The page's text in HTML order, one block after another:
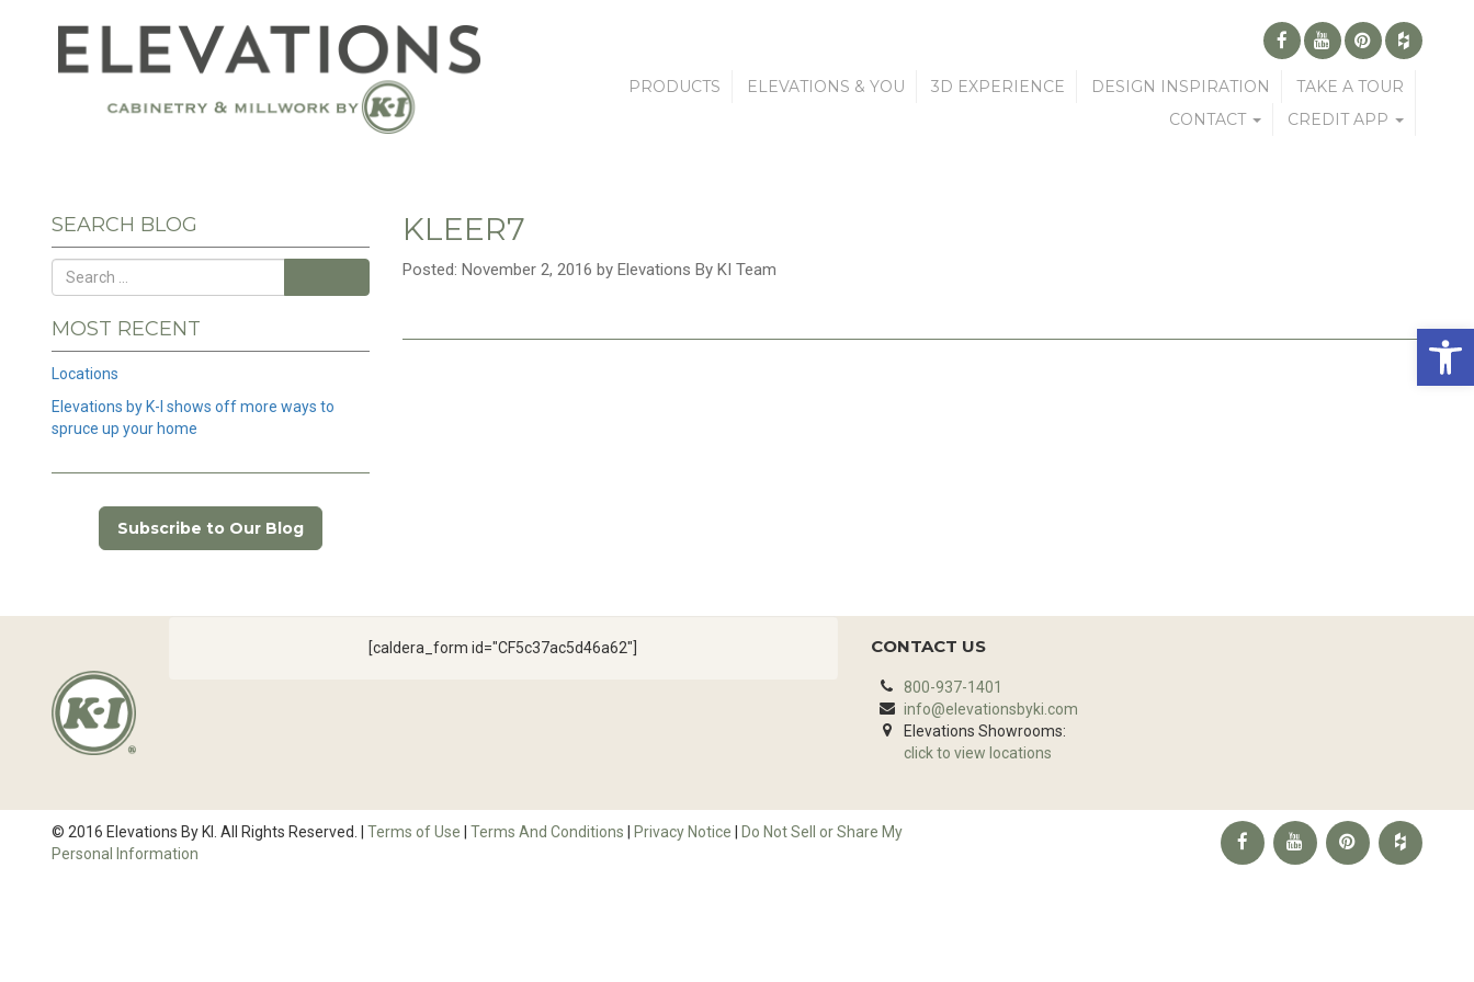
PRODUCTS ELEVATIONS & YOU 3D EXPERIENCE DESIGN INSPIRATION
TAKE A TOUR
CONTACT
CREDIT APP
SEARCH BLOG
MOST RECENT
Locations
Elevations by K-I shows off more ways to
spruce up your home
Subscribe to Our Blog
KLEER7
Posted: November 2, 2016 by Elevations By KI Team
[caldera_form id="CF5c37ac5d46a62"] CONTACT US
800-937-1401
info@elevationsbyki.com
Elevations Showrooms:
click to view locations
© 2016 Elevations By KI. All Rights Reserved. | Terms of Use Terms And Conditions Privacy Notice
Do Not Sell or Share My
Personal Information